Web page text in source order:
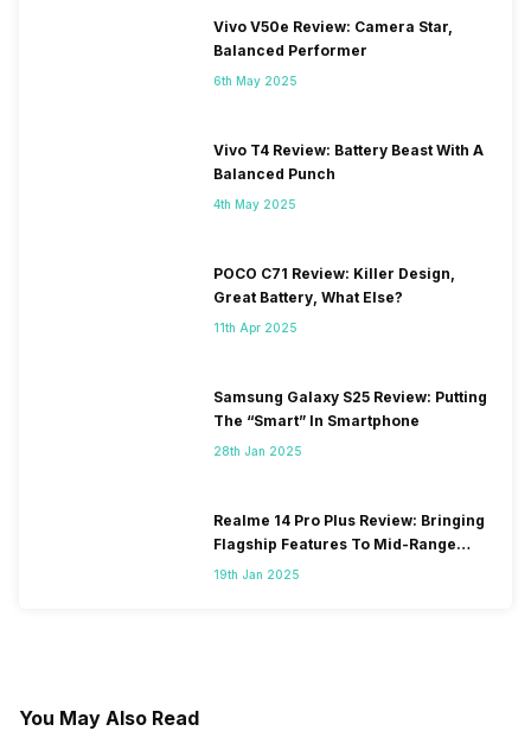
Vivo V50e Review: Camera Star,
Balanced Performer
6th May 2025
Vivo T4 Review: Battery Beast With A
Balanced Punch
4th May 2025
POCO C71 Review: Killer Design,
Great Battery, What Else?
11th Apr 2025
Samsung Galaxy S25 Review: Putting
The “Smart” In Smartphone
28th Jan 2025
Realme 14 Pro Plus Review: Bringing
Flagship Features To Mid-Range
Segment
19th Jan 2025
You May Also Read